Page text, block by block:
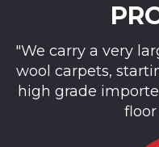
"We carry a very
wool carpets,
high grade
floor